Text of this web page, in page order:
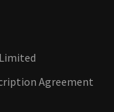
Agreement